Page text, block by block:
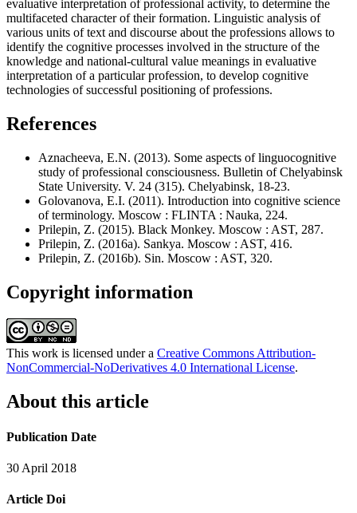
evaluative interpretation of professional activity, to determine the
multifaceted character of their formation. Linguistic analysis of
various units of text and discourse about the professions allows to
identify the cognitive processes involved in the structure of the
knowledge and national-cultural value meanings in evaluative
interpretation of a particular profession, to develop cognitive
technologies of successful positioning of professions.
References
Aznacheeva, E.N. (2013). Some aspects of linguocognitive
study of professional consciousness. Bulletin of Chelyabinsk
State University. V. 24 (315). Chelyabinsk, 18-23.
Golovanova, E.I. (2011). Introduction into cognitive science
of terminology. Moscow : FLINTA : Nauka, 224.
Prilepin, Z. (2015). Black Monkey. Moscow : AST, 287.
Prilepin, Z. (2016a). Sankya. Moscow : AST, 416.
Prilepin, Z. (2016b). Sin. Moscow : AST, 320.
Copyright information
This work is licensed under a Creative Commons Attribution-
NonCommercial-NoDerivatives 4.0 International License.
About this article
Publication Date
30 April 2018
Article Doi